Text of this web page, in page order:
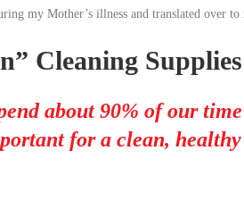
my Mother’s illness and translated over to
Cleaning Supplies
about 90% of our
for a clean,